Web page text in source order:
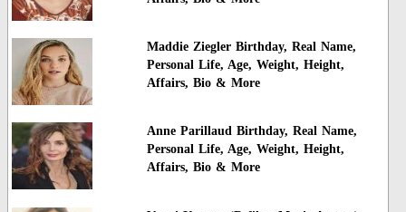
Maddie Ziegler Birthday, Real Name,
Personal Life, Age, Weight, Height,
Affairs, Bio & More
Anne Parillaud Birthday, Real Name,
Personal Life, Age, Weight, Height,
Affairs, Bio & More